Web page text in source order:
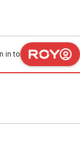
in to